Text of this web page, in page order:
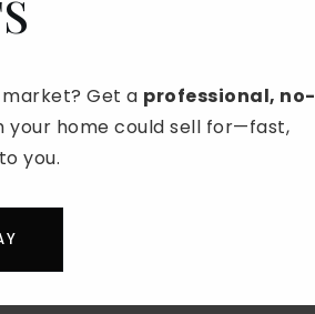
A
concerns after
This
Get a professional, no-
your home could sell for—fast,
you.